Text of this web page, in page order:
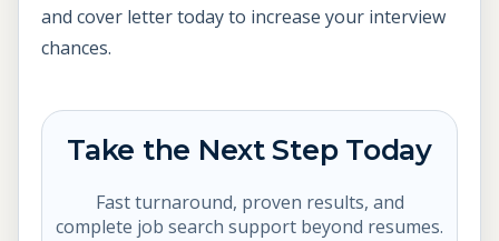
and cover letter today to increase your interview
chances.
Take the Next Step Today
Fast turnaround, proven results, and
complete job search support beyond resumes.